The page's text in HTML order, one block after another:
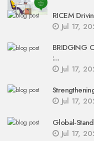
RICEM
Jul 17,
BRIDGING
:...
Jul 17,
Jul 17,
Global-
Jul 17,